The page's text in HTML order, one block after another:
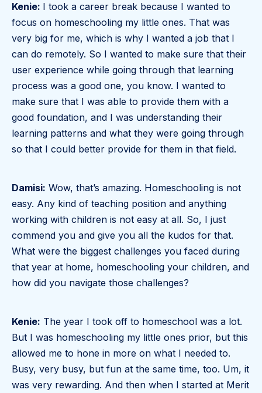
Kenie: I took a career break because I wanted to
focus on homeschooling my little ones. That was
very big for me, which is why I wanted a job that I
can do remotely. So I wanted to make sure that their
user experience while going through that learning
process was a good one, you know. I wanted to
make sure that I was able to provide them with a
good foundation, and I was understanding their
learning patterns and what they were going through
so that I could better provide for them in that field.
Damisi: Wow, that’s amazing. Homeschooling is not
easy. Any kind of teaching position and anything
working with children is not easy at all. So, I just
commend you and give you all the kudos for that.
What were the biggest challenges you faced during
that year at home, homeschooling your children, and
how did you navigate those challenges?
Kenie: The year I took off to homeschool was a lot.
But I was homeschooling my little ones prior, but this
allowed me to hone in more on what I needed to.
Busy, very busy, but fun at the same time, too. Um, it
was very rewarding. And then when I started at Merit